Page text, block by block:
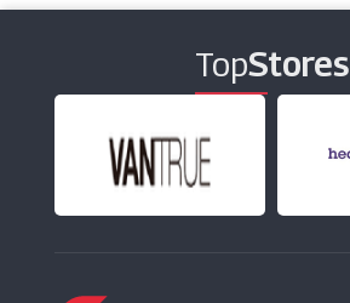
TopStores